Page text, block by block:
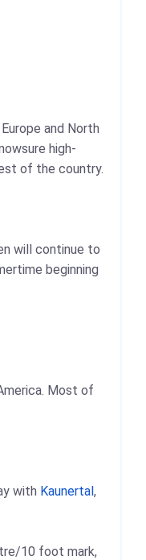
and North
high-
of the country.
will continue to
beginning
Most of
with Kaunertal,
10 foot mark,